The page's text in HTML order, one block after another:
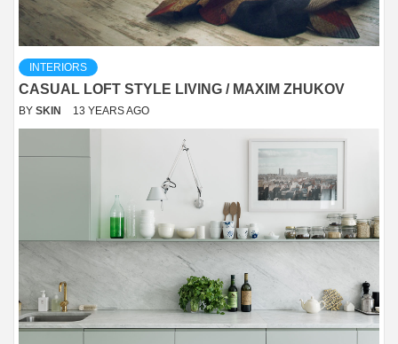
INTERIORS
CASUAL LOFT STYLE LIVING / MAXIM ZHUKOV
BY SKIN 13 YEARS AGO